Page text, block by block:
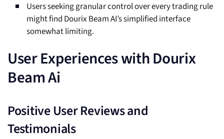
Users seeking granular control over every trading rule
might find Dourix Beam AI’s simplified interface
somewhat limiting.
User Experiences with Dourix
Beam Ai
Positive User Reviews and
Testimonials